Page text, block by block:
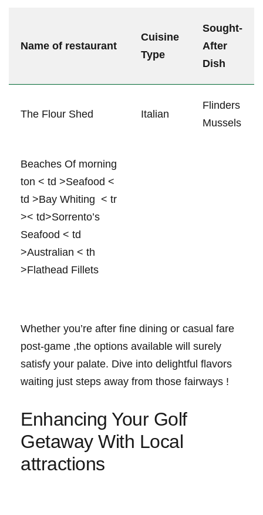
Name of restaurant
Cuisine
Type
Sought-
After
Dish
The‌ Flour Shed Italian
Flinders
⁤Mussels
Beaches Of morning
ton < td >Seafood <
td >Bay Whiting ⁤ < tr
>< td>Sorrento’s
Seafood < td
>Australian < th
>Flathead Fillets
Whether you’re ​after‌ fine dining or casual fare
post-game ​,the options available will surely
satisfy your ​palate. Dive into ‍delightful flavors
waiting just steps away from those fairways ⁣!
Enhancing Your Golf
Getaway With Local
attractions